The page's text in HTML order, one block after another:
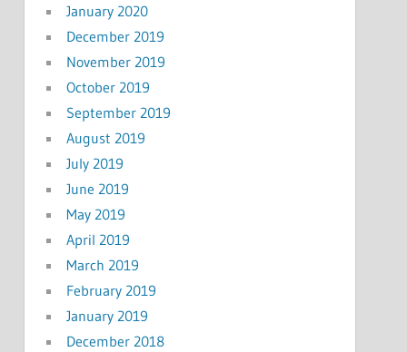
January 2020
December 2019
November 2019
October 2019
September 2019
August 2019
July 2019
June 2019
May 2019
April 2019
March 2019
February 2019
January 2019
December 2018